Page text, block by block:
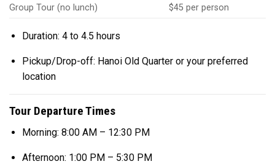
Group Tour (no lunch)
$45 per person
Duration: 4 to 4.5 hours
Pickup/Drop-off: Hanoi Old Quarter or your preferred
location
Tour Departure Times
Morning: 8:00 AM – 12:30 PM
Afternoon: 1:00 PM – 5:30 PM